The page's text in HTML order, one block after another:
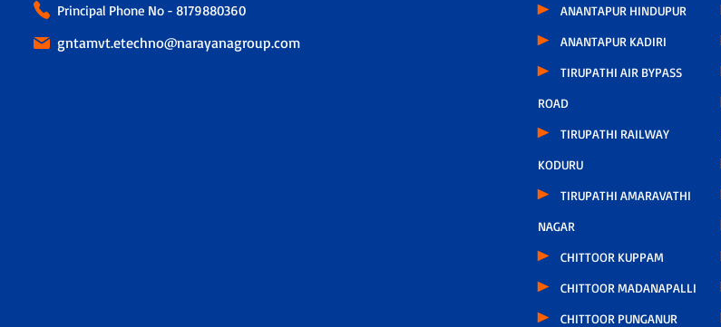
Principal Phone No - 8179880360
gntamvt.etechno@narayanagroup.com
ANANTAPUR HINDUPUR
ANANTAPUR KADIRI
TIRUPATHI AIR BYPASS
ROAD
TIRUPATHI RAILWAY
KODURU
TIRUPATHI AMARAVATHI
NAGAR
CHITTOOR KUPPAM
CHITTOOR MADANAPALLI
CHITTOOR PUNGANUR